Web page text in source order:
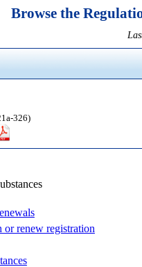
Browse the
326)
renew registration